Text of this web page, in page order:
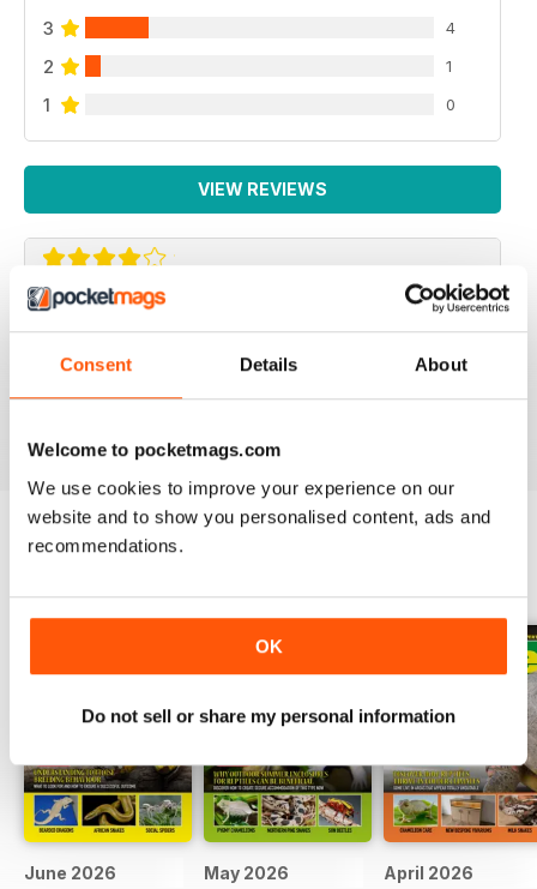
Consent Details About
Welcome to pocketmags.com
We use cookies to improve your experience on our
website and to show you personalised content, ads and
recommendations.
OK
Do not sell or share my personal information
3
4
2 1
1 0
VIEW REVIEWS
My son loves this and it's enabled him to grow his
reptile collection.
June 2026 May 2026 April 2026